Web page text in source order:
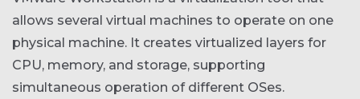
allows several virtual machines to operate on one
physical machine. It creates virtualized layers for
CPU, memory, and storage, supporting
simultaneous operation of different OSes.